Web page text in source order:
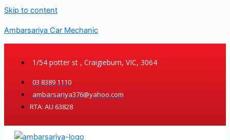
Skip to content
Ambarsariya Car Mechanic
1/54 potter st , Craigieburn, VIC, 3064
03 8389 1110
ambarsariya376@yahoo.com
RTA: AU 63828